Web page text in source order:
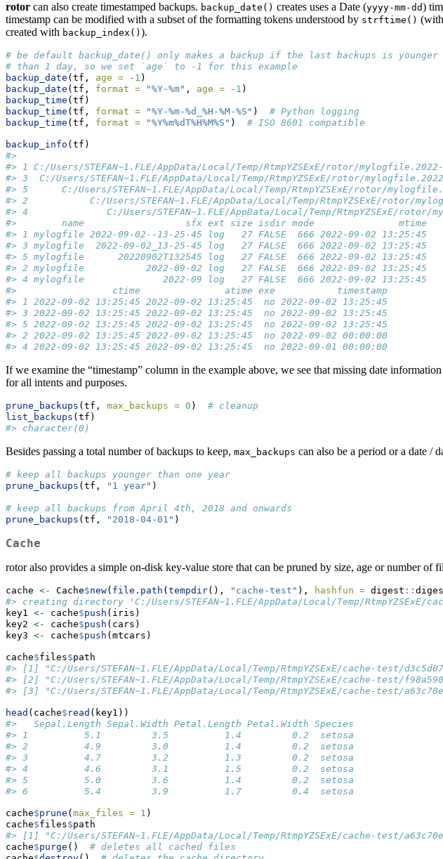
rotor can also create timestamped backups. backup_date() creates uses a Date (yyyy-mm-dd)
timestamp can be modified with a subset of the formatting tokens understood by strftime()
created with backup_index() ).
# be default backup_date() only makes a backup if the last backups is younger
# than 1 day, so we set `age` to -1 for this example
backup_date (tf, age = - 1 )
backup_date (tf, format = "%Y-%m" , age = - 1 )
backup_time (tf)
backup_time (tf, format = "%Y-%m-%d_%H-%M-%S" ) # Python logging
backup_time (tf, format = "%Y%m%dT%H%M%S" ) # ISO 8601 compatible
backup_info (tf)
#>
#> 1 C:/Users/STEFAN~1.FLE/AppData/Local/Temp/RtmpYZSExE/rotor/
#> 3  C:/Users/STEFAN~1.FLE/AppData/Local/Temp/RtmpYZSExE/rotor/
#> 5      C:/Users/STEFAN~1.FLE/AppData/Local/Temp/RtmpYZSExE/rotor/
#> 2           C:/Users/STEFAN~1.FLE/AppData/Local/Temp/RtmpYZSExE/rotor/
#> 4              C:/Users/STEFAN~1.FLE/AppData/Local/Temp/RtmpYZSExE/rotor/
#>        name                  sfx ext size isdir mode               mtime
#> 1 mylogfile 2022-09-02--13-25-45 log   27 FALSE  666 2022-09-02 13:25:45
#> 3 mylogfile  2022-09-02_13-25-45 log   27 FALSE  666 2022-09-02 13:25:45
#> 5 mylogfile      20220902T132545 log   27 FALSE  666 2022-09-02 13:25:45
#> 2 mylogfile           2022-09-02 log   27 FALSE  666 2022-09-02 13:25:45
#> 4 mylogfile              2022-09 log   27 FALSE  666 2022-09-02 13:25:45
#>                 ctime               atime exe           timestamp
#> 1 2022-09-02 13:25:45 2022-09-02 13:25:45  no 2022-09-02 13:25:45
#> 3 2022-09-02 13:25:45 2022-09-02 13:25:45  no 2022-09-02 13:25:45
#> 5 2022-09-02 13:25:45 2022-09-02 13:25:45  no 2022-09-02 13:25:45
#> 2 2022-09-02 13:25:45 2022-09-02 13:25:45  no 2022-09-02 00:00:00
#> 4 2022-09-02 13:25:45 2022-09-02 13:25:45  no 2022-09-01 00:00:00
If we examine the “timestamp” column in the example above, we see that missing date
for all intents and purposes.
prune_backups (tf, max_backups = 0 ) # cleanup
list_backups (tf)
#> character(0)
Besides passing a total number of backups to keep, max_backups can also be a period or a date /
# keep all backups younger than one year
prune_backups (tf, "1 year" )
# keep all backups from April 4th, 2018 and onwards
prune_backups (tf, "2018-04-01" )
Cache
rotor also provides a simple on-disk key-value store that can be pruned by size, age or number of
cache <- Cache$new( file.path ( tempdir(), "cache-test" ), hashfun = digest ::
#> creating directory 'C:/Users/STEFAN~1.FLE/AppData/Local/Temp/RtmpYZSExE/
key1 <- cache$push (iris)
key2 <- cache$push (cars)
key3 <- cache$push (mtcars)
cache$files$path
#> [1] "C:/Users/STEFAN~1.FLE/AppData/Local/Temp/RtmpYZSExE/cache-test/
#> [2] "C:/Users/STEFAN~1.FLE/AppData/Local/Temp/RtmpYZSExE/cache-test/
#> [3] "C:/Users/STEFAN~1.FLE/AppData/Local/Temp/RtmpYZSExE/cache-test/
head (cache$ read (key1))
#>   Sepal.Length Sepal.Width Petal.Length Petal.Width Species
#> 1          5.1         3.5          1.4         0.2  setosa
#> 2          4.9         3.0          1.4         0.2  setosa
#> 3          4.7         3.2          1.3         0.2  setosa
#> 4          4.6         3.1          1.5         0.2  setosa
#> 5          5.0         3.6          1.4         0.2  setosa
#> 6          5.4         3.9          1.7         0.4  setosa
cache$prune ( max_files = 1 )
cache$files$path
#> [1] "C:/Users/STEFAN~1.FLE/AppData/Local/Temp/RtmpYZSExE/cache-test/
cache$purge () # deletes all cached files